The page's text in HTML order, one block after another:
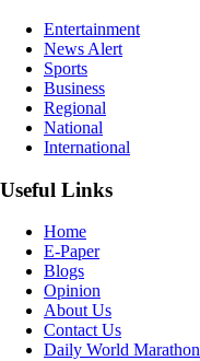
Entertainment
News Alert
Sports
Business
Regional
National
International
Useful Links
Home
E-Paper
Blogs
Opinion
About Us
Contact Us
Daily World Marathon